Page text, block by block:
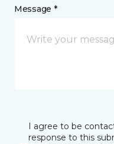
Message *
I agree to be
response to this